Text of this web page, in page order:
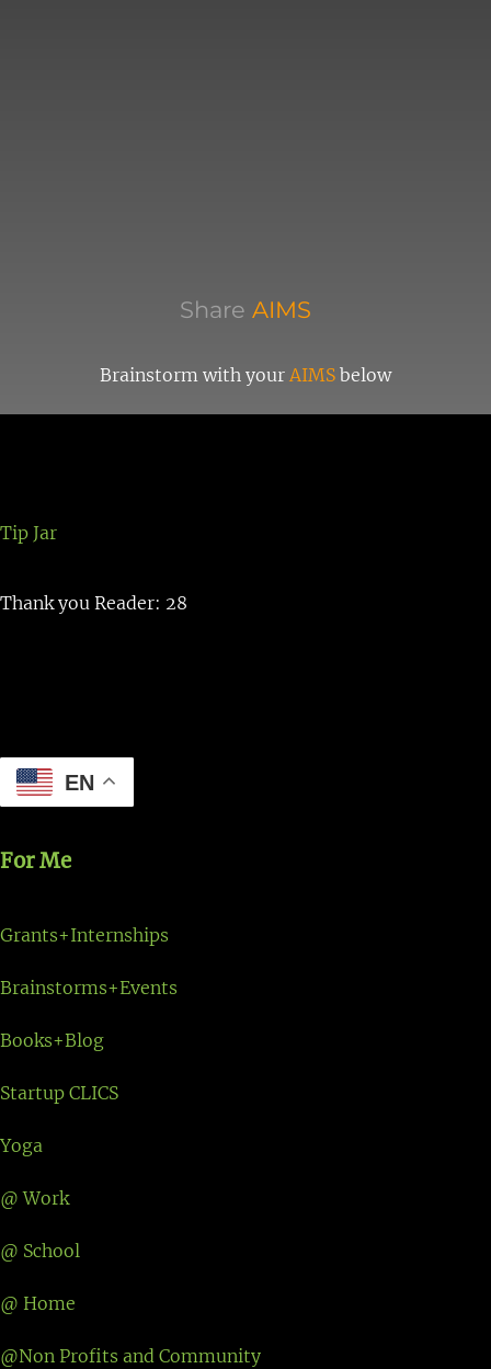
Share AIMS
Brainstorm with your AIMS below
Tip Jar
Thank you Reader: 28
EN
For Me
Grants+Internships
Brainstorms+Events
Books+Blog
Startup CLICS
Yoga
@ Work
@ School
@ Home
@Non Profits and Community